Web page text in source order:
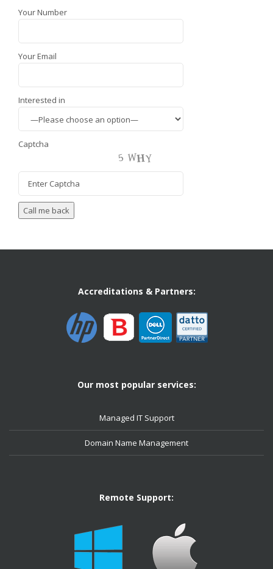
Your Number
Your Email
Interested in
Captcha
Accreditations & Partners:
Our most popular services:
Managed IT Support
Domain Name Management
Remote Support: